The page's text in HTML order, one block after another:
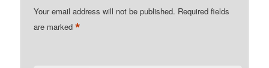
Your email address will not be published. Required fields
are marked*